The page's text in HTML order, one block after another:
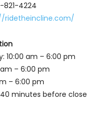
821-4224
ridetheincline.com/
10:00 am – 6:00 pm
– 6:00 pm
– 6:00 pm
minutes before close